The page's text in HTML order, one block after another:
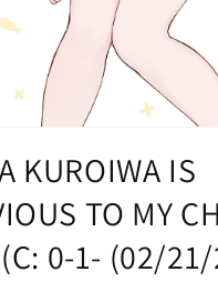
KUROIWA IS
TO MY
0-1- (02/